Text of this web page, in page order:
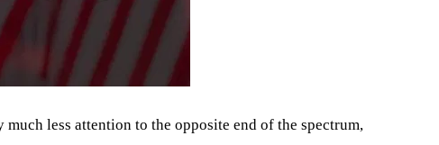
less attention to the opposite end of the spectrum,